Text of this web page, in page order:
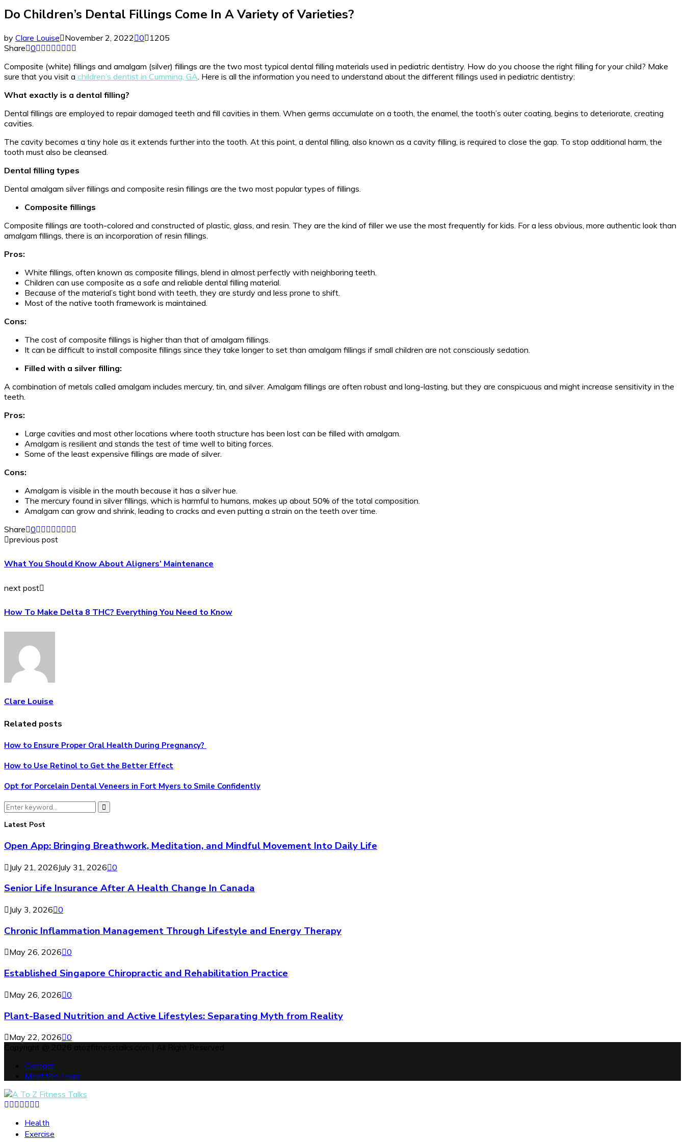
Do Children’s Dental Fillings Come In A Variety of Varieties?
by Clare Louise November 2, 2022 0
1205
Share 0
Composite (white) fillings and amalgam (silver) fillings are the two most typical dental filling materials used in pediatric dentistry. How do you choose the right filling for your child? Make
sure that you visit a children’s dentist in Cumming, GA . Here is all the information you need to understand about the different fillings used in pediatric dentistry:
What exactly is a dental filling?
Dental fillings are employed to repair damaged teeth and fill cavities in them. When germs accumulate on a tooth, the enamel, the tooth’s outer coating, begins to deteriorate, creating
cavities.
The cavity becomes a tiny hole as it extends further into the tooth. At this point, a dental filling, also known as a cavity filling, is required to close the gap. To stop additional harm, the
tooth must also be cleansed.
Dental filling types
Dental amalgam silver fillings and composite resin fillings are the two most popular types of fillings.
Composite fillings
Composite fillings are tooth-colored and constructed of plastic, glass, and resin. They are the kind of filler we use the most frequently for kids. For a less obvious, more authentic look than
amalgam fillings, there is an incorporation of resin fillings.
Pros:
White fillings, often known as composite fillings, blend in almost perfectly with neighboring teeth.
Children can use composite as a safe and reliable dental filling material.
Because of the material’s tight bond with teeth, they are sturdy and less prone to shift.
Most of the native tooth framework is maintained.
Cons:
The cost of composite fillings is higher than that of amalgam fillings.
It can be difficult to install composite fillings since they take longer to set than amalgam fillings if small children are not consciously sedation.
Filled with a silver filling:
A combination of metals called amalgam includes mercury, tin, and silver. Amalgam fillings are often robust and long-lasting, but they are conspicuous and might increase sensitivity in the
teeth.
Pros:
Large cavities and most other locations where tooth structure has been lost can be filled with amalgam.
Amalgam is resilient and stands the test of time well to biting forces.
Some of the least expensive fillings are made of silver.
Cons:
Amalgam is visible in the mouth because it has a silver hue.
The mercury found in silver fillings, which is harmful to humans, makes up about 50% of the total composition.
Amalgam can grow and shrink, leading to cracks and even putting a strain on the teeth over time.
Share 0
previous post
What You Should Know About Aligners’ Maintenance
next post
How To Make Delta 8 THC? Everything You Need to Know
Clare Louise
Related posts
How to Ensure Proper Oral Health During Pregnancy?
How to Use Retinol to Get the Better Effect
Opt for Porcelain Dental Veneers in Fort Myers to Smile Confidently
Search
Search
Latest Post
Open App: Bringing Breathwork, Meditation, and Mindful Movement Into Daily Life
July 21, 2026July 31, 2026 0
Senior Life Insurance After A Health Change In Canada
July 3, 2026 0
Chronic Inflammation Management Through Lifestyle and Energy Therapy
May 26, 2026 0
Established Singapore Chiropractic and Rehabilitation Practice
May 26, 2026 0
Plant-Based Nutrition and Active Lifestyles: Separating Myth from Reality
May 22, 2026 0
Contact
Meet the Team
Facebook
Twitter
Instagram
Pinterest
Tumblr
Youtube
Health
Exercise